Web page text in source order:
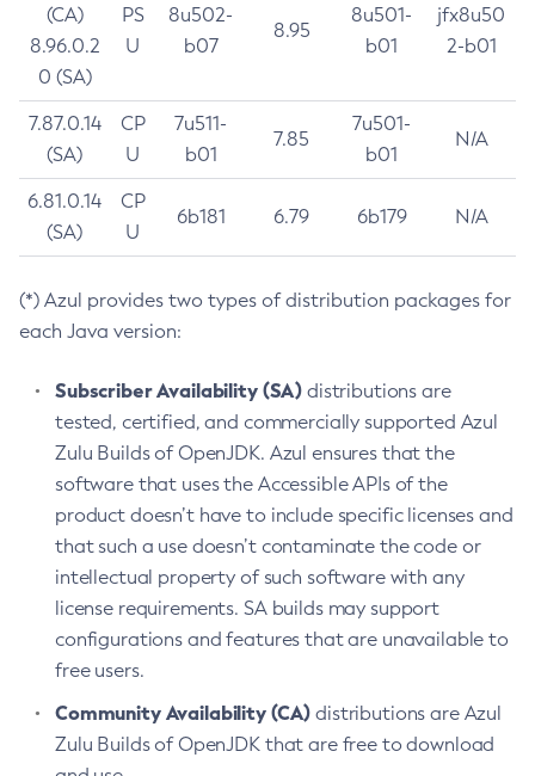
(CA)
8.96.0.2
0 (SA)
PS
U
8u502-
b07
8.95
8u501-
b01
jfx8u50
2-b01
7.87.0.14
(SA)
CP
U
7u511-
b01
7.85
7u501-
b01
N/A
6.81.0.14
(SA)
CP
U
6b181 6.79 6b179 N/A
(*) Azul provides two types of distribution packages for
each Java version:
Subscriber Availability (SA) distributions are
tested, certified, and commercially supported Azul
Zulu Builds of OpenJDK. Azul ensures that the
software that uses the Accessible APIs of the
product doesn’t have to include specific licenses and
that such a use doesn’t contaminate the code or
intellectual property of such software with any
license requirements. SA builds may support
configurations and features that are unavailable to
free users.
Community Availability (CA) distributions are Azul
Zulu Builds of OpenJDK that are free to download